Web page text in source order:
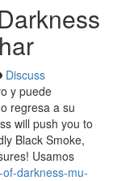
Discuss
y puede
regresa a su
will push you to
Black Smoke,
Usamos
darkness-mu-